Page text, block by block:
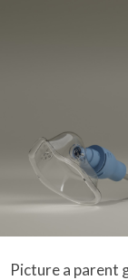
Picture a parent